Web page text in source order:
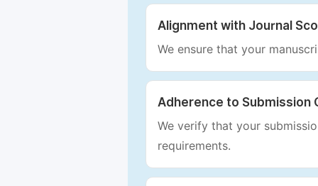
Alignment with Journal
We ensure that your
Adherence to Submission
We verify that your
requirements.